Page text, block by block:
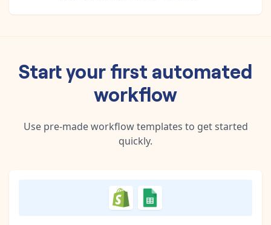
Start your first automated
workflow
Use pre-made workflow templates to get started
quickly.